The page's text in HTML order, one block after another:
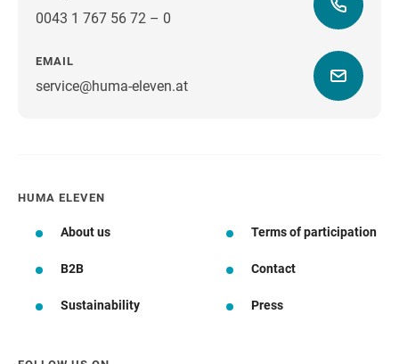
0043 1 767 56 72 – 0
EMAIL
service@huma-eleven.at
HUMA ELEVEN
About us Terms of participation
B2B Contact
Sustainability Press